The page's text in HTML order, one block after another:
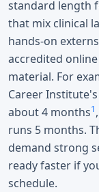
standard length
that mix clinical
hands-on
accredited
material. For
Career
about 4 months1
runs 5 months.
demand strong
ready faster if
schedule.